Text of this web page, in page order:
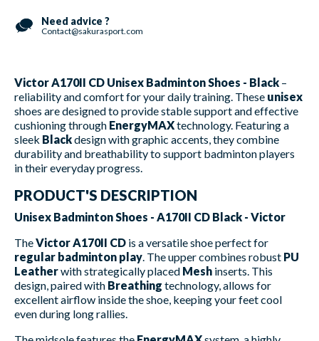
Need advice ?
Contact@sakurasport.com
Victor A170II CD Unisex Badminton Shoes - Black –
reliability and comfort for your daily training. These unisex
shoes are designed to provide stable support and effective
cushioning through EnergyMAXtechnology. Featuring a
sleek Blackdesign with graphic accents, they combine
durability and breathability to support badminton players
in their everyday progress.
PRODUCT'S DESCRIPTION
Unisex Badminton Shoes - A170II CD Black - Victor
TheVictor A170II CD is a versatile shoe perfect for
regular badminton play . The upper combines robust PU
Leatherwith strategically placed Mesh inserts. This
design, paired with Breathing technology, allows for
excellent airflow inside the shoe, keeping your feet cool
even during long rallies.